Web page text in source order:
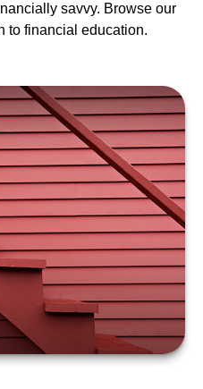
savvy. Browse our
to financial education.
TO
ESTATE
MORE